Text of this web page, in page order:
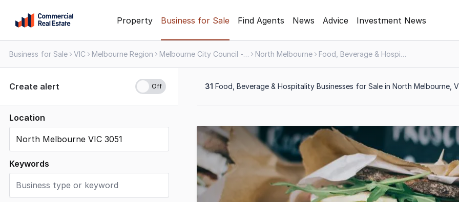
content
Contact
1300
109
Property Business for Sale Find Agents News Advice Investment News
Business for Sale VIC Melbourne Region Melbourne City Council - Greater Area North Melbourne Food, Beverage & Hospitality
Create alert
Location
Keywords
31 Food, Beverage & Hospitality Businesses for Sale in North Melbourne,
1
to
of
31